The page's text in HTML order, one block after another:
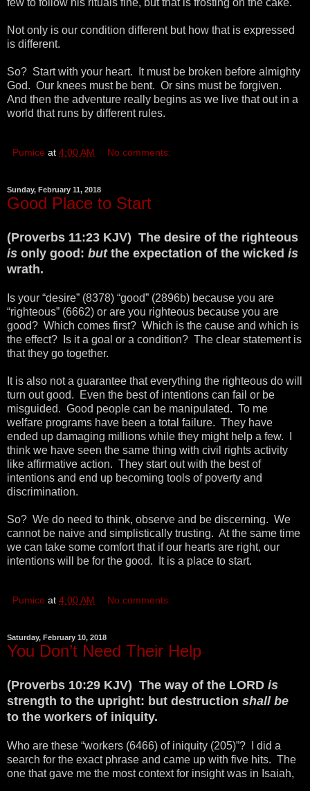
few to follow his rituals fine, but that is frosting on the cake.
Not only is our condition different but how that is expressed
is different.
So? Start with your heart. It must be broken before almighty
God. Our knees must be bent. Or sins must be forgiven.
And then the adventure really begins as we live that out in a
world that runs by different rules.
Pumice at 4:00 AM No comments:
Sunday, February 11, 2018
Good Place to Start
(Proverbs 11:23 KJV) The desire of the righteous
is only good: but the expectation of the wicked is
wrath.
Is your “desire” (8378) “good” (2896b) because you are
“righteous” (6662) or are you righteous because you are
good? Which comes first? Which is the cause and which is
the effect? Is it a goal or a condition? The clear statement is
that they go together.
It is also not a guarantee that everything the righteous do will
turn out good. Even the best of intentions can fail or be
misguided. Good people can be manipulated. To me
welfare programs have been a total failure. They have
ended up damaging millions while they might help a few. I
think we have seen the same thing with civil rights activity
like affirmative action. They start out with the best of
intentions and end up becoming tools of poverty and
discrimination.
So? We do need to think, observe and be discerning. We
cannot be naive and simplistically trusting. At the same time
we can take some comfort that if our hearts are right, our
intentions will be for the good. It is a place to start.
Pumice at 4:00 AM No comments:
Saturday, February 10, 2018
You Don’t Need Their Help
(Proverbs 10:29 KJV) The way of the LORD is
strength to the upright: but destruction shall be
to the workers of iniquity.
Who are these “workers (6466) of iniquity (205)”? I did a
search for the exact phrase and came up with five hits. The
one that gave me the most context for insight was in Isaiah,